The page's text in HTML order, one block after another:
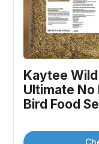
Kaytee
Ultimate
Bird Food